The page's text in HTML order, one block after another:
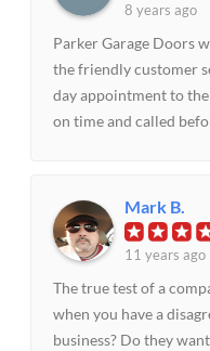
8 years ago
Parker Garage Doors
the friendly customer
day appointment to
on time and called
truck to facilitate the
would highly
repair or replacement!
Mark B.
11 years ago
The true test of a
when you have a
business? Do they